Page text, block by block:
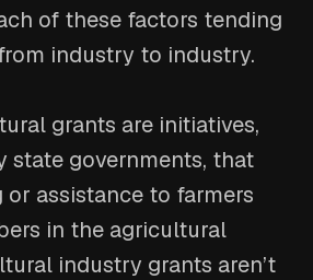
of these factors tending
industry to industry.
grants are initiatives,
state governments, that
assistance to farmers
in the agricultural
industry grants aren’t